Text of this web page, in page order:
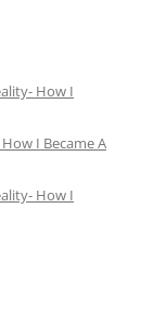
How I
I Became A
How I